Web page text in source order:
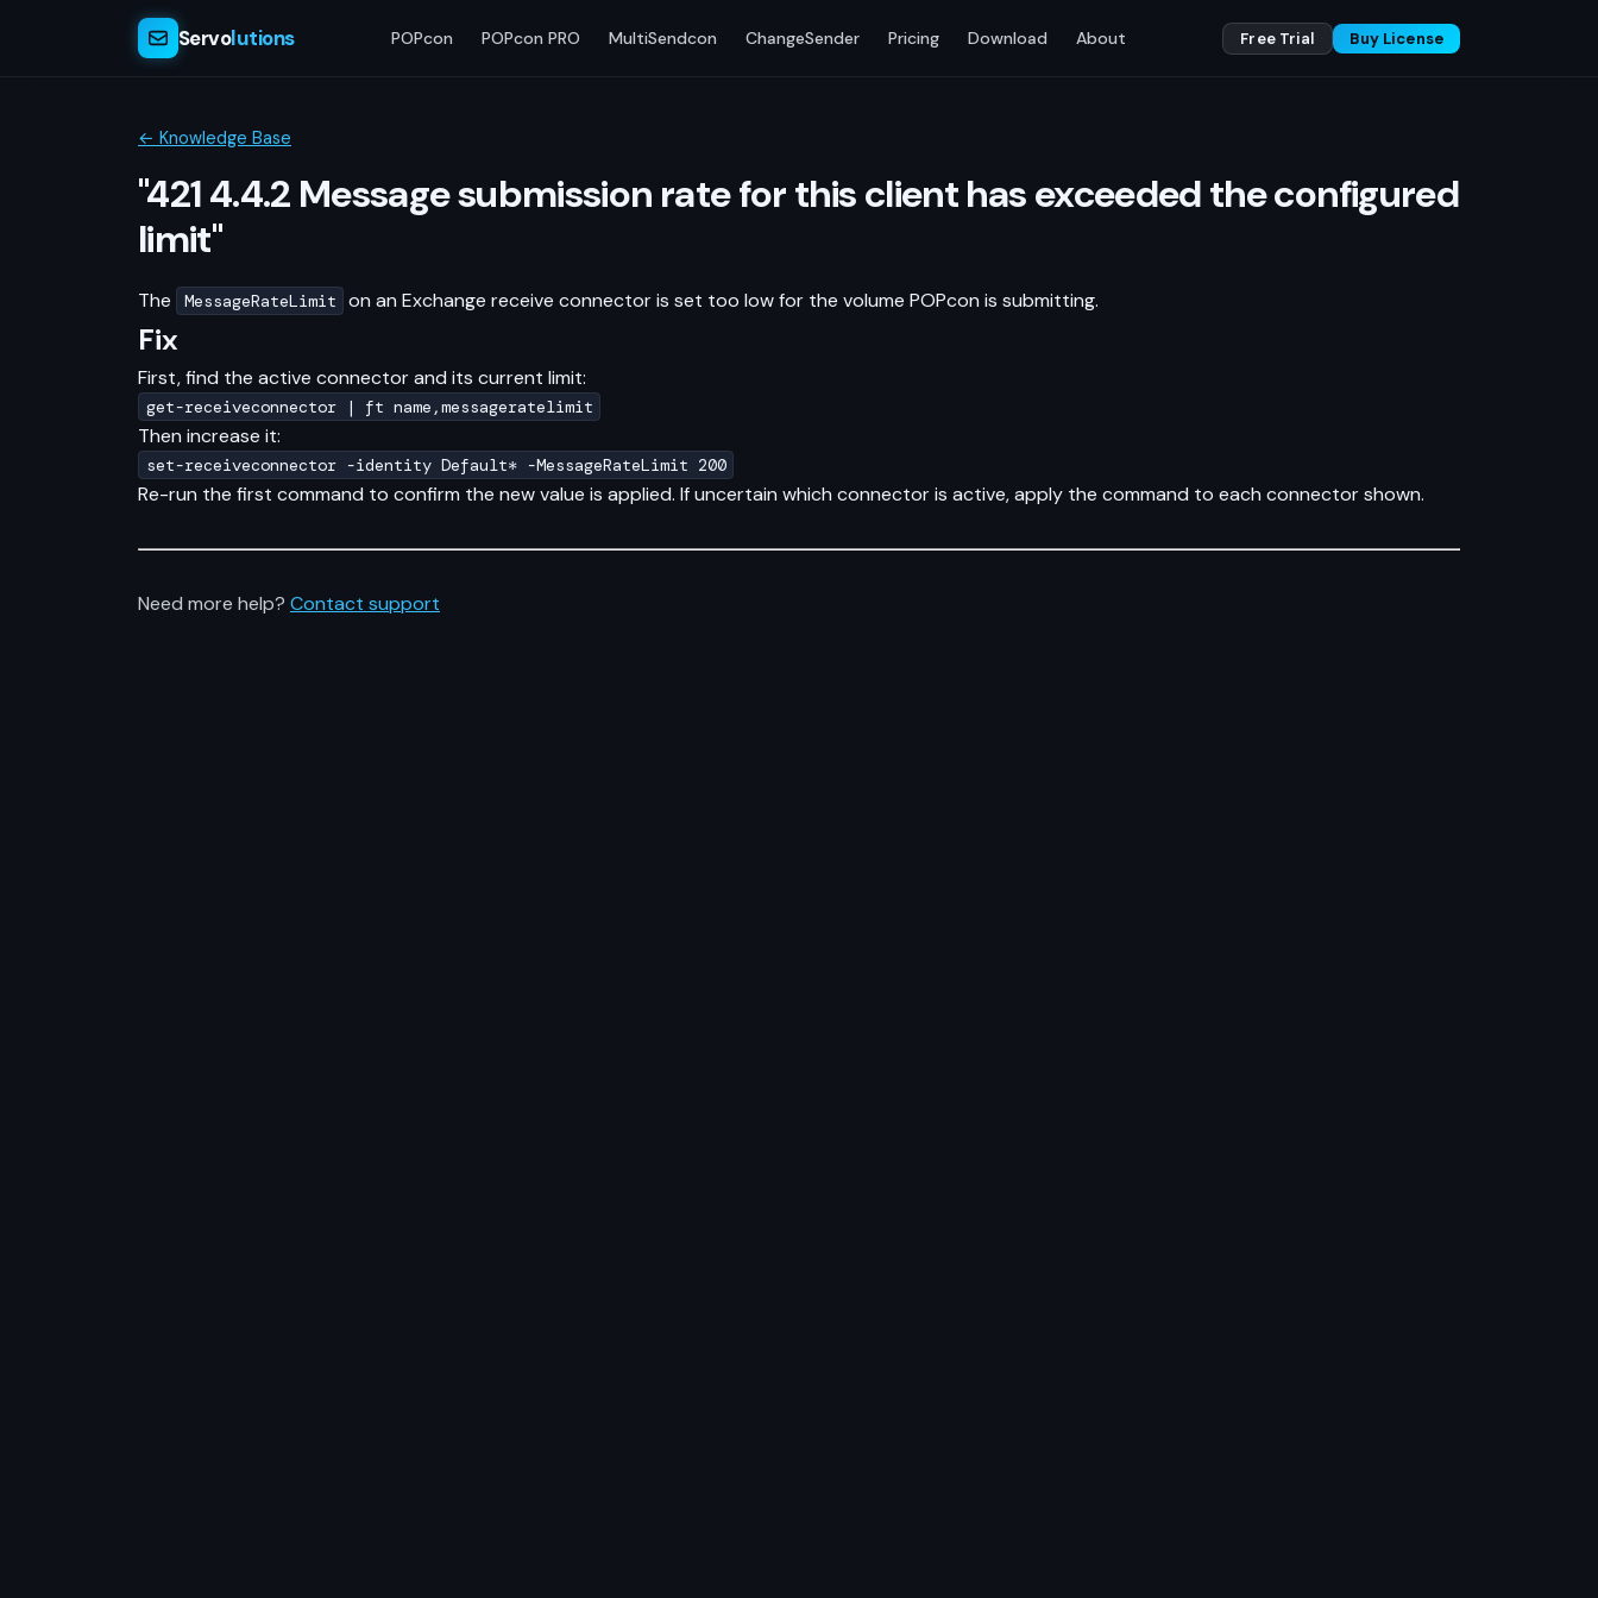
Servolutions POPcon POPcon PRO MultiSendcon ChangeSender Pricing Download About Free Trial Buy License
← Knowledge Base
"421 4.4.2 Message submission rate for this client has exceeded the configured
limit"
The MessageRateLimit on an Exchange receive connector is set too low for the volume POPcon is submitting.
Fix
First, find the active connector and its current limit:
get-receiveconnector | ft name,messageratelimit
Then increase it:
set-receiveconnector -identity Default* -MessageRateLimit 200
Re-run the first command to confirm the new value is applied. If uncertain which connector is active, apply the command to each connector shown.
Need more help? Contact support